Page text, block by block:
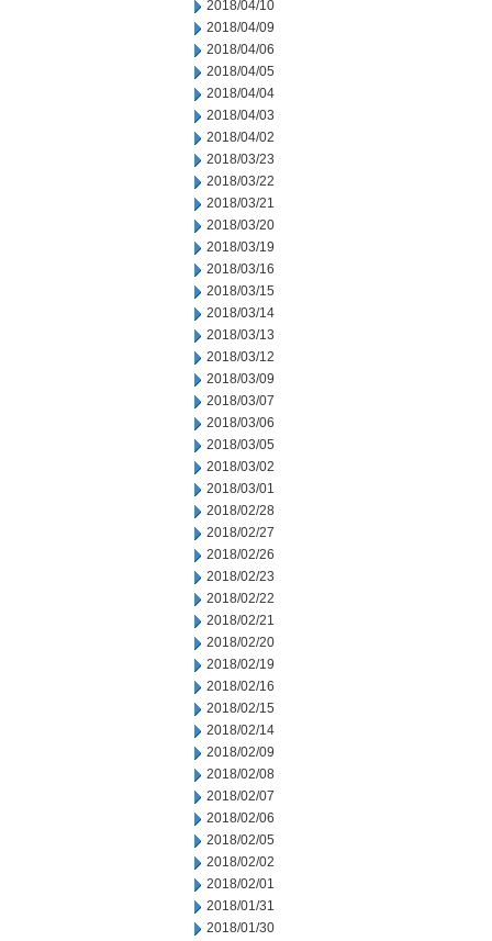
2018/04/10
2018/04/09
2018/04/06
2018/04/05
2018/04/04
2018/04/03
2018/04/02
2018/03/23
2018/03/22
2018/03/21
2018/03/20
2018/03/19
2018/03/16
2018/03/15
2018/03/14
2018/03/13
2018/03/12
2018/03/09
2018/03/07
2018/03/06
2018/03/05
2018/03/02
2018/03/01
2018/02/28
2018/02/27
2018/02/26
2018/02/23
2018/02/22
2018/02/21
2018/02/20
2018/02/19
2018/02/16
2018/02/15
2018/02/14
2018/02/09
2018/02/08
2018/02/07
2018/02/06
2018/02/05
2018/02/02
2018/02/01
2018/01/31
2018/01/30